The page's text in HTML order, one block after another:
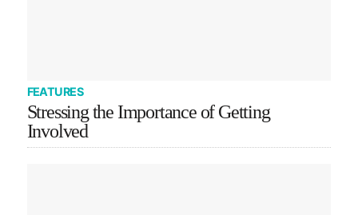
FEATURES
Stressing the Importance of Getting
Involved